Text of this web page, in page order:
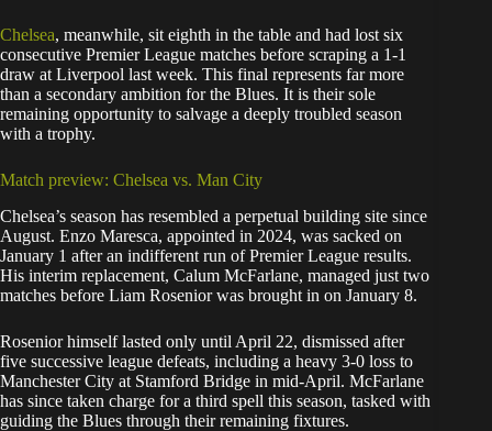
Chelsea, meanwhile, sit eighth in the table and had lost six
consecutive Premier League matches before scraping a 1-1
draw at Liverpool last week. This final represents far more
than a secondary ambition for the Blues. It is their sole
remaining opportunity to salvage a deeply troubled season
with a trophy.
Match preview: Chelsea vs. Man City
Chelsea’s season has resembled a perpetual building site since
August. Enzo Maresca, appointed in 2024, was sacked on
January 1 after an indifferent run of Premier League results.
His interim replacement, Calum McFarlane, managed just two
matches before Liam Rosenior was brought in on January 8.
Rosenior himself lasted only until April 22, dismissed after
five successive league defeats, including a heavy 3-0 loss to
Manchester City at Stamford Bridge in mid-April. McFarlane
has since taken charge for a third spell this season, tasked with
guiding the Blues through their remaining fixtures.